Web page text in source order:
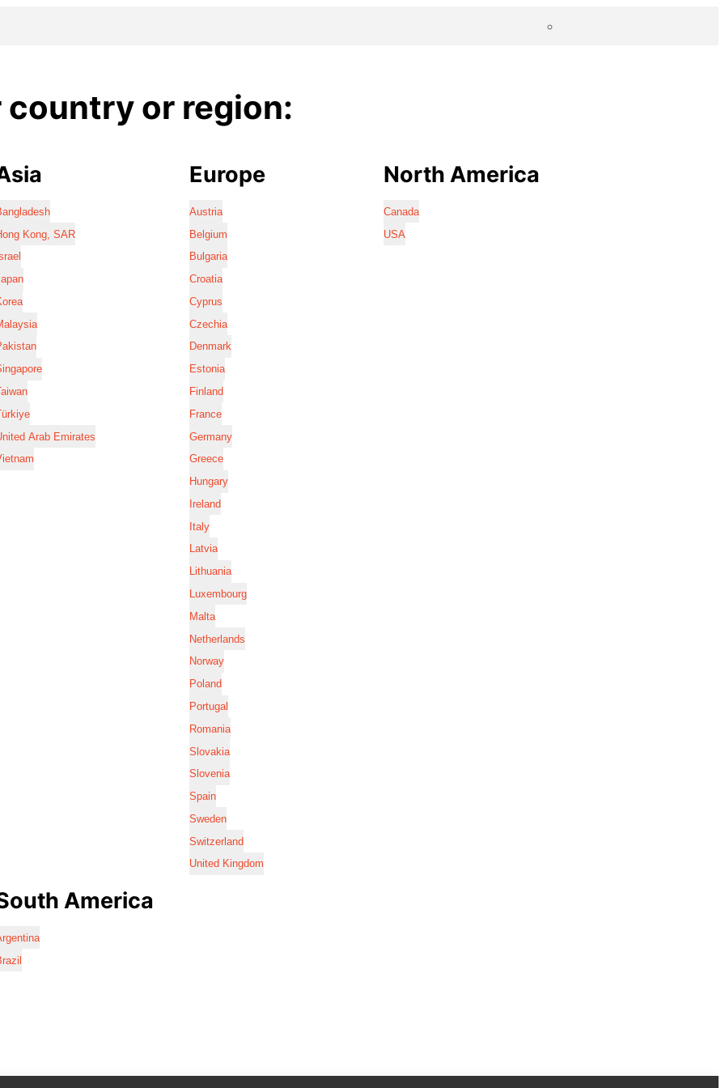
country or region:
Kong, SAR
Arab Emirates
Europe
Austria
Belgium
Bulgaria
Croatia
Cyprus
Czechia
Denmark
Estonia
Finland
France
Germany
Greece
Hungary
Ireland
Italy
Latvia
Lithuania
Luxembourg
Malta
Netherlands
Norway
Poland
Portugal
Romania
Slovakia
Slovenia
Spain
Sweden
Switzerland
United Kingdom
North America
Canada
USA
America